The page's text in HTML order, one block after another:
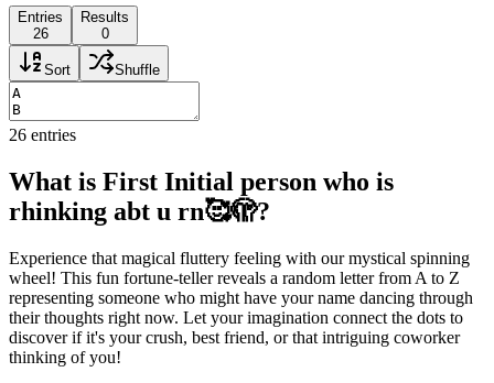
Entries
26
Results
0
Sort Shuffle
26 entries
What is First Initial person who is
rhinking abt u rn🥰🫣?
Experience that magical fluttery feeling with our mystical spinning
wheel! This fun fortune-teller reveals a random letter from A to Z
representing someone who might have your name dancing through
their thoughts right now. Let your imagination connect the dots to
discover if it's your crush, best friend, or that intriguing coworker
thinking of you!